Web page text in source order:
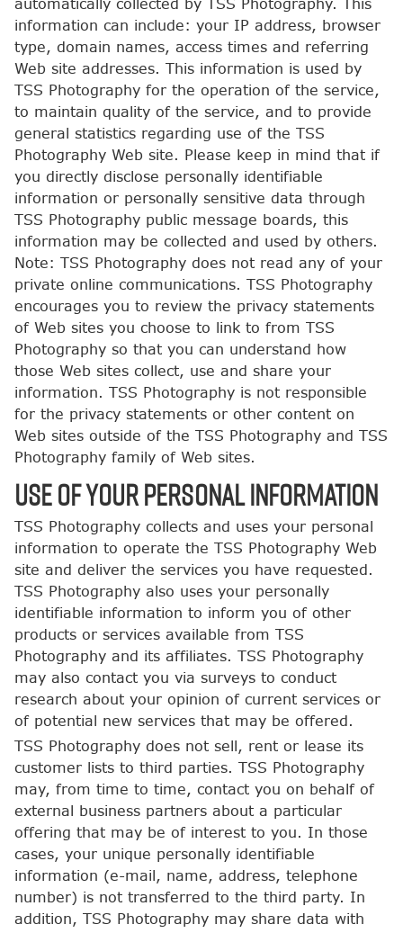
automatically collected by TSS Photography. This
information can include: your IP address, browser
type, domain names, access times and referring
Web site addresses. This information is used by
TSS Photography for the operation of the service,
to maintain quality of the service, and to provide
general statistics regarding use of the TSS
Photography Web site. Please keep in mind that if
you directly disclose personally identifiable
information or personally sensitive data through
TSS Photography public message boards, this
information may be collected and used by others.
Note: TSS Photography does not read any of your
private online communications. TSS Photography
encourages you to review the privacy statements
of Web sites you choose to link to from TSS
Photography so that you can understand how
those Web sites collect, use and share your
information. TSS Photography is not responsible
for the privacy statements or other content on
Web sites outside of the TSS Photography and TSS
Photography family of Web sites.
USE OF YOUR PERSONAL INFORMATION
TSS Photography collects and uses your personal
information to operate the TSS Photography Web
site and deliver the services you have requested.
TSS Photography also uses your personally
identifiable information to inform you of other
products or services available from TSS
Photography and its affiliates. TSS Photography
may also contact you via surveys to conduct
research about your opinion of current services or
of potential new services that may be offered.
TSS Photography does not sell, rent or lease its
customer lists to third parties. TSS Photography
may, from time to time, contact you on behalf of
external business partners about a particular
offering that may be of interest to you. In those
cases, your unique personally identifiable
information (e-mail, name, address, telephone
number) is not transferred to the third party. In
addition, TSS Photography may share data with